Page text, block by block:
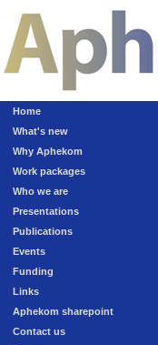
Home
What's new
Why Aphekom
Work packages
Who we are
Presentations
Publications
Events
Funding
Links
Aphekom sharepoint
Contact us